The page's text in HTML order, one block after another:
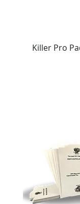
Killer Pro